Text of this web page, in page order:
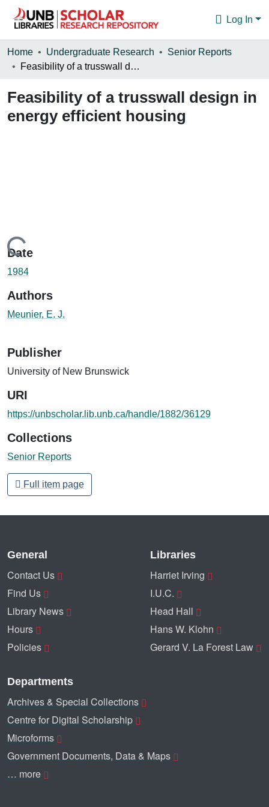
Log In
Communities & Collections
Statistics
About
Home Undergraduate Research
Senior Reports
Feasibility of a trusswall design in energy efficient housing
Feasibility of a trusswall design in
energy efficient housing
Loading...
Date
1984
Authors
Meunier, E. J.
Publisher
University of New Brunswick
URI
https://unbscholar.lib.unb.ca/handle/1882/36129
Collections
Senior Reports
Full item page
General
Contact Us
Find Us
Library News
Hours
Policies
Libraries
Harriet Irving
I.U.C.
Head Hall
Hans W. Klohn
Gerard V. La Forest Law
Departments
Archives & Special Collections
Centre for Digital Scholarship
Microforms
Government Documents, Data & Maps
… more